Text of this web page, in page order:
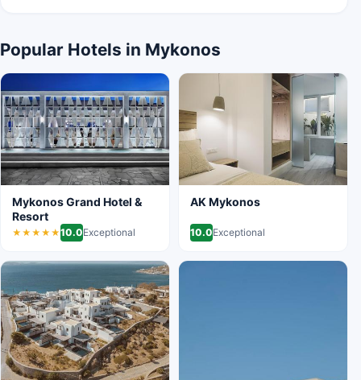
Popular Hotels in Mykonos
Mykonos Grand Hotel &
Resort
★★★★★10.0Exceptional
AK Mykonos
10.0Exceptional